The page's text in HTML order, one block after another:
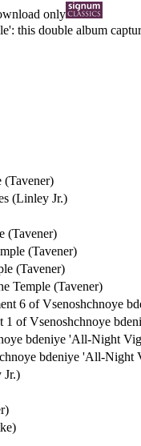
only
this double album
(Tavener)
(Linley Jr.)
(Tavener)
(Tavener)
(Tavener)
Temple (Tavener)
6 of Vsenoshchnoye
1 of Vsenoshchnoye
bdeniye 'All-Night
bdeniye 'All-Night
Jr.)